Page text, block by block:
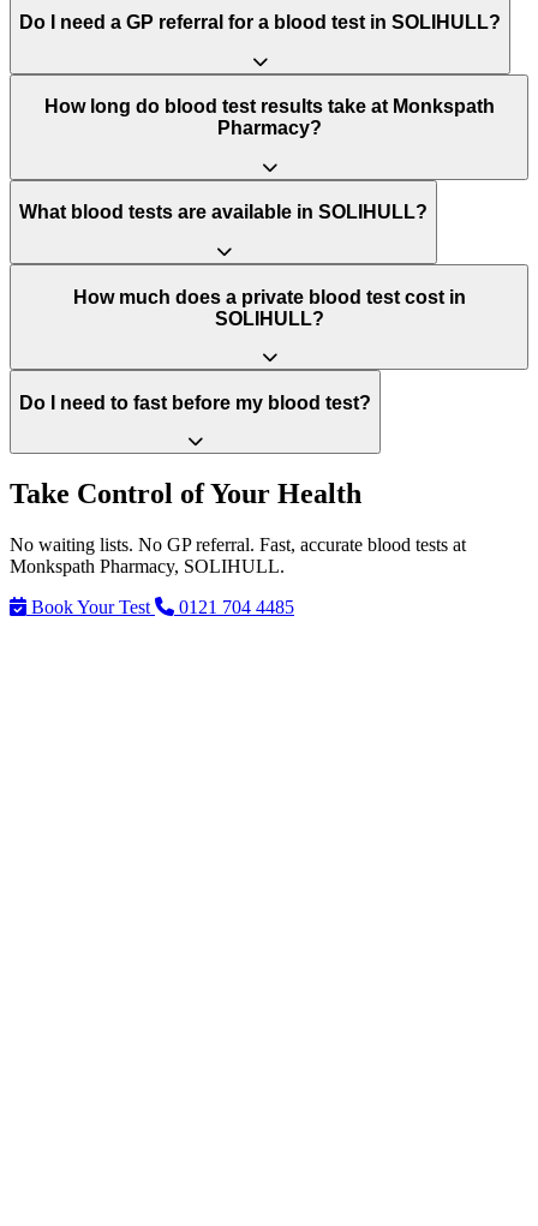
Do I need a GP referral for a blood test in SOLIHULL?
How long do blood test results take at Monkspath
Pharmacy?
What blood tests are available in SOLIHULL?
How much does a private blood test cost in
SOLIHULL?
Do I need to fast before my blood test?
Take Control of Your Health
No waiting lists. No GP referral. Fast, accurate blood tests at
Monkspath Pharmacy, SOLIHULL.
Book Your Test
0121 704 4485